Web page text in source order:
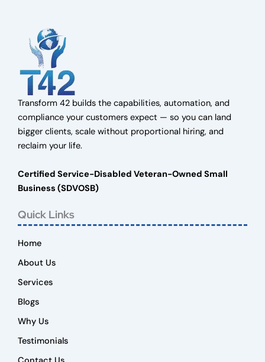
Transform 42 builds the capabilities, automation, and
compliance your customers expect — so you can land
bigger clients, scale without proportional hiring, and
reclaim your life.
Certified Service-Disabled Veteran-Owned Small
Business (SDVOSB)
Quick Links
Home
About Us
Services
Blogs
Why Us
Testimonials